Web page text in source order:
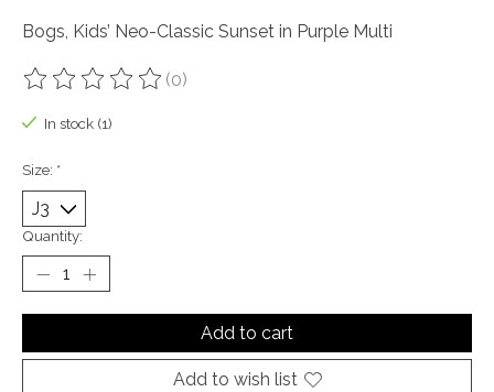
Bogs, Kids’ Neo-Classic Sunset in Purple Multi
The rating of this product is
(0)
In stock (1)
Size: *
Quantity:
Add to cart
Add to wish list